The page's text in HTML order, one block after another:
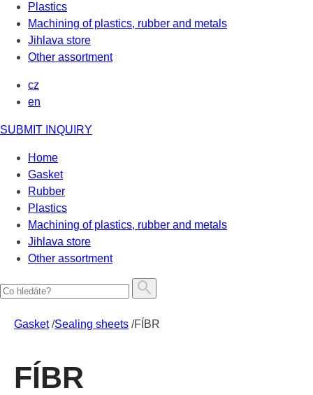
Plastics
Machining of plastics, rubber and metals
Jihlava store
Other assortment
cz
en
SUBMIT INQUIRY
Home
Gasket
Rubber
Plastics
Machining of plastics, rubber and metals
Jihlava store
Other assortment
Gasket /Sealing sheets /FÍBR
FÍBR